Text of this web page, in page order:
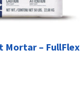
Mortar – FullFlex